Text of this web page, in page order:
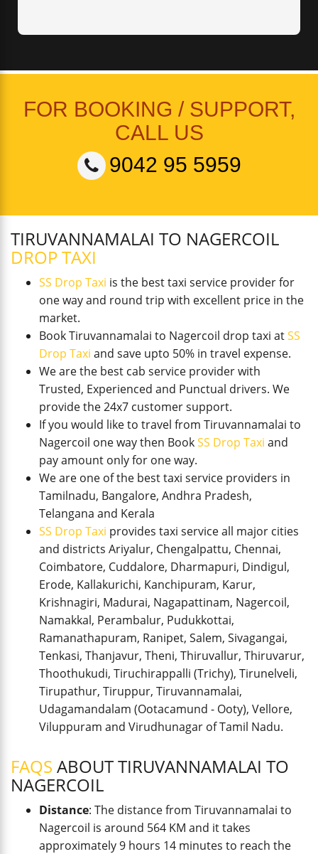
FOR BOOKING / SUPPORT,
CALL US
9042 95 5959
TIRUVANNAMALAI TO NAGERCOIL
DROP TAXI
SS Drop Taxi is the best taxi service provider for
one way and round trip with excellent price in the
market.
Book Tiruvannamalai to Nagercoil drop taxi atSS
Drop Taxi and save upto 50% in travel expense.
We are the best cab service provider with
Trusted, Experienced and Punctual drivers. We
provide the 24x7 customer support.
If you would like to travel from Tiruvannamalai to
Nagercoil one way then BookSS Drop Taxi and
pay amount only for one way.
We are one of the best taxi service providers in
Tamilnadu, Bangalore, Andhra Pradesh,
Telangana and Kerala
SS Drop Taxi provides taxi service all major cities
and districts Ariyalur, Chengalpattu, Chennai,
Coimbatore, Cuddalore, Dharmapuri, Dindigul,
Erode, Kallakurichi, Kanchipuram, Karur,
Krishnagiri, Madurai, Nagapattinam, Nagercoil,
Namakkal, Perambalur, Pudukkottai,
Ramanathapuram, Ranipet, Salem, Sivagangai,
Tenkasi, Thanjavur, Theni, Thiruvallur, Thiruvarur,
Thoothukudi, Tiruchirappalli (Trichy), Tirunelveli,
Tirupathur, Tiruppur, Tiruvannamalai,
Udagamandalam (Ootacamund - Ooty), Vellore,
Viluppuram and Virudhunagar of Tamil Nadu.
FAQS ABOUT TIRUVANNAMALAI TO
NAGERCOIL
Distance: The distance from Tiruvannamalai to
Nagercoil is around 564 KM and it takes
approximately 9 hours 14 minutes to reach the